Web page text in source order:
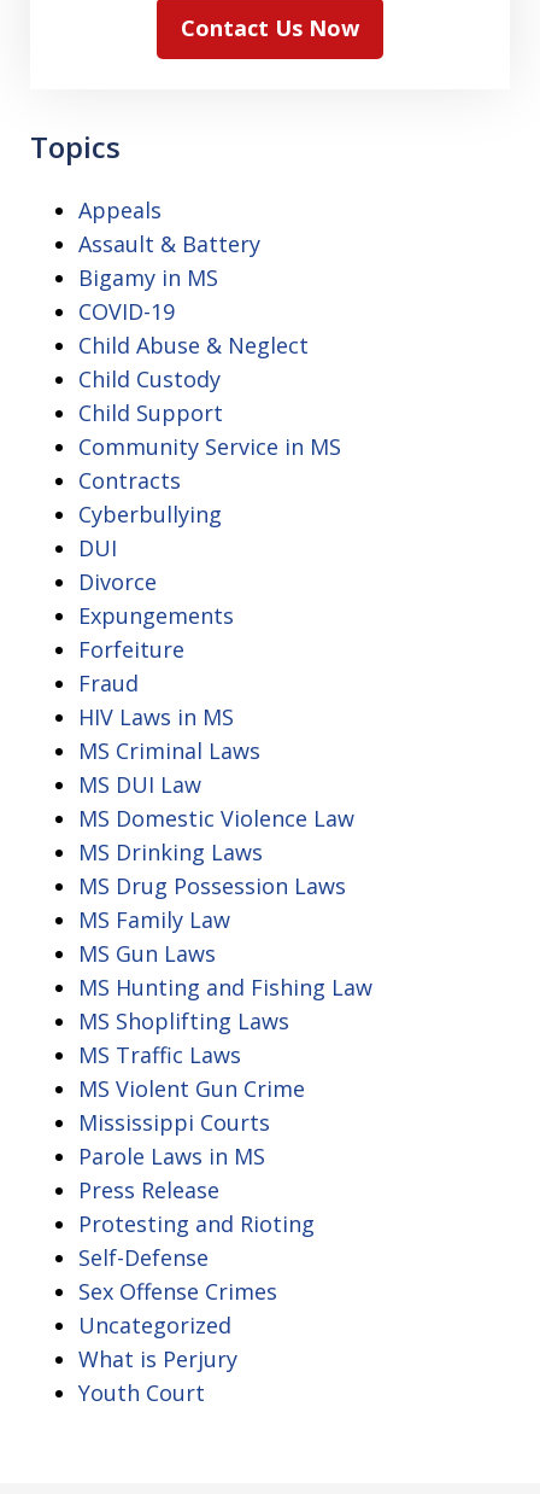
Contact Us Now
Topics
Appeals
Assault & Battery
Bigamy in MS
COVID-19
Child Abuse & Neglect
Child Custody
Child Support
Community Service in MS
Contracts
Cyberbullying
DUI
Divorce
Expungements
Forfeiture
Fraud
HIV Laws in MS
MS Criminal Laws
MS DUI Law
MS Domestic Violence Law
MS Drinking Laws
MS Drug Possession Laws
MS Family Law
MS Gun Laws
MS Hunting and Fishing Law
MS Shoplifting Laws
MS Traffic Laws
MS Violent Gun Crime
Mississippi Courts
Parole Laws in MS
Press Release
Protesting and Rioting
Self-Defense
Sex Offense Crimes
Uncategorized
What is Perjury
Youth Court